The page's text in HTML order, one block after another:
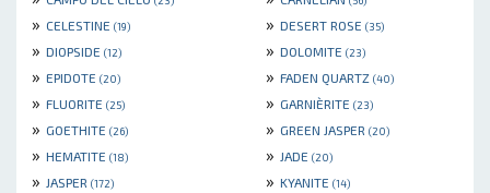
» CELESTINE (19) » DESERT ROSE (35)
» DIOPSIDE (12) » DOLOMITE (23)
» EPIDOTE (20) » FADEN QUARTZ (40)
» FLUORITE (25) » GARNIÈRITE (23)
» GOETHITE (26) » GREEN JASPER (20)
» HEMATITE (18) » JADE (20)
» JASPER (172) » KYANITE (14)